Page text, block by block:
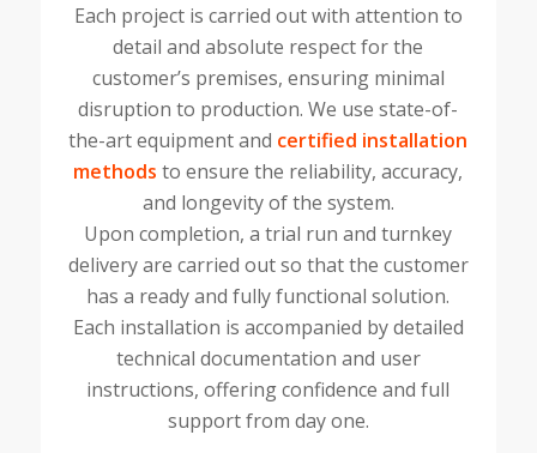
Each project is carried out with attention to
detail and absolute respect for the
customer’s premises, ensuring minimal
disruption to production. We use state-of-
the-art equipment and certified installation
methods to ensure the reliability, accuracy,
and longevity of the system.
Upon completion, a trial run and turnkey
delivery are carried out so that the customer
has a ready and fully functional solution.
Each installation is accompanied by detailed
technical documentation and user
instructions, offering confidence and full
support from day one.